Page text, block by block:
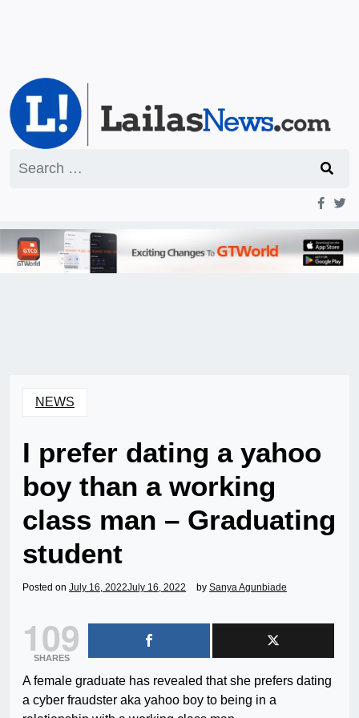
for:
NEWS
I prefer dating a yahoo
boy than a working
class man – Graduating
student
Posted on July 16, 2022July 16, 2022 by Sanya Agunbiade
109
SHARES
A female graduate has revealed that she prefers dating
a cyber fraudster aka yahoo boy to being in a